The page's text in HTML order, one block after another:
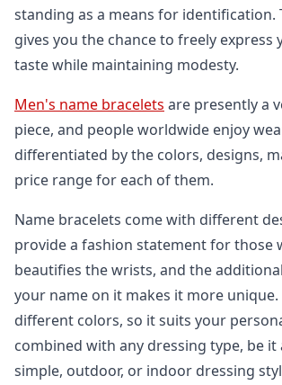
standing as a means for identification.
gives you the chance to freely express
taste while maintaining modesty.
Men's name bracelets are presently a
piece, and people worldwide enjoy
differentiated by the colors, designs,
price range for each of them.
Name bracelets come with different
provide a fashion statement for those
beautifies the wrists, and the
your name on it makes it more unique.
different colors, so it suits your
combined with any dressing type, be it
simple, outdoor, or indoor dressing